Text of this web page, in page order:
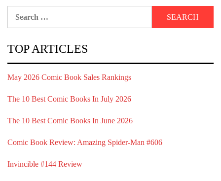
TOP ARTICLES
May 2026 Comic Book Sales Rankings
The 10 Best Comic Books In July 2026
The 10 Best Comic Books In June 2026
Comic Book Review: Amazing Spider-Man #606
Invincible #144 Review